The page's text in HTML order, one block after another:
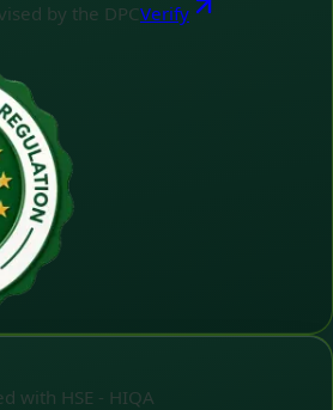
by the DPCVerify
with HSE - HIQA